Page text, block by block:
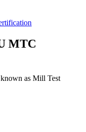
MTC
as Mill Test